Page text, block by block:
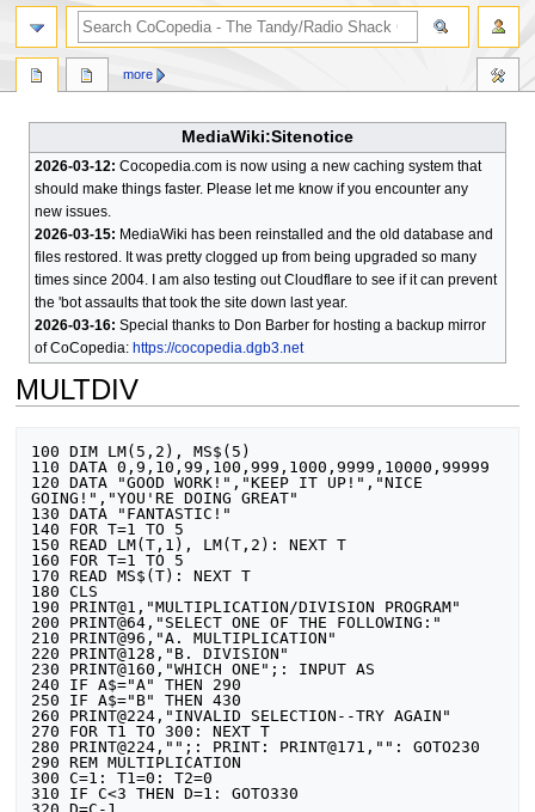
MediaWiki:Sitenotice
2026-03-12: Cocopedia.com is now using a new caching system that
should make things faster. Please let me know if you encounter any
new issues.
2026-03-15: MediaWiki has been reinstalled and the old database and
files restored. It was pretty clogged up from being upgraded so many
times since 2004. I am also testing out Cloudflare to see if it can prevent
the 'bot assaults that took the site down last year.
2026-03-16: Special thanks to Don Barber for hosting a backup mirror
of CoCopedia: https://cocopedia.dgb3.net
MULTDIV
navigation
search
100 DIM LM(5,2), MS$(5)
110 DATA 0,9,10,99,100,999,1000,9999,10000,99999
120 DATA "GOOD WORK!","KEEP IT UP!","NICE
GOING!","YOU'RE DOING GREAT"
130 DATA "FANTASTIC!"
140 FOR T=1 TO 5
150 READ LM(T,1), LM(T,2): NEXT T
160 FOR T=1 TO 5
170 READ MS$(T): NEXT T
180 CLS
190 PRINT@1,"MULTIPLICATION/DIVISION PROGRAM"
200 PRINT@64,"SELECT ONE OF THE FOLLOWING:"
210 PRINT@96,"A. MULTIPLICATION"
220 PRINT@128,"B. DIVISION"
230 PRINT@160,"WHICH ONE";: INPUT AS
240 IF A$="A" THEN 290
250 IF A$="B" THEN 430
260 PRINT@224,"INVALID SELECTION--TRY AGAIN"
270 FOR T1 TO 300: NEXT T
280 PRINT@224,"";: PRINT: PRINT@171,"": GOTO230
290 REM MULTIPLICATION
300 C=1: T1=0: T2=0
310 IF C<3 THEN D=1: GOTO330
more
search